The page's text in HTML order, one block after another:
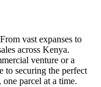
vast expanses to
across Kenya.
venture or a
to securing the perfect
parcel at a time.